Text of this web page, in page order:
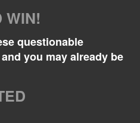
WIN!
questionable
you may already be